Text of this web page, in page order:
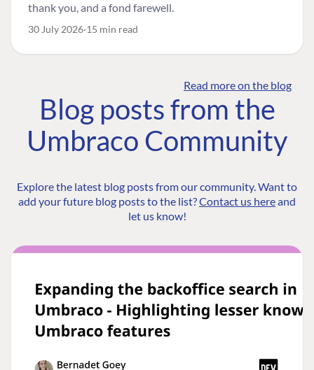
thank you, and a fond farewell.
30 July 2026 15 min read
Read more on the blog
Blog posts from the
Umbraco Community
Explore the latest blog posts from our community. Want to
add your future blog posts to the list?Contact us hereand
let us know!